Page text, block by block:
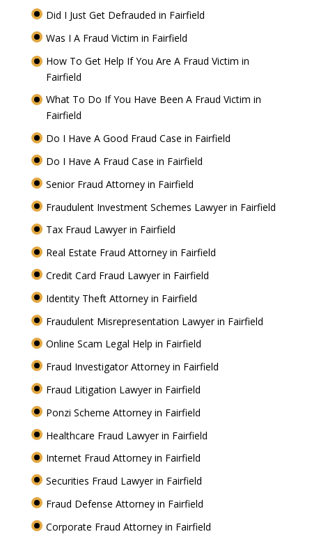
Did I Just Get Defrauded in Fairfield
Was I A Fraud Victim in Fairfield
How To Get Help If You Are A Fraud Victim in
Fairfield
What To Do If You Have Been A Fraud Victim in
Fairfield
Do I Have A Good Fraud Case in Fairfield
Do I Have A Fraud Case in Fairfield
Senior Fraud Attorney in Fairfield
Fraudulent Investment Schemes Lawyer in Fairfield
Tax Fraud Lawyer in Fairfield
Real Estate Fraud Attorney in Fairfield
Credit Card Fraud Lawyer in Fairfield
Identity Theft Attorney in Fairfield
Fraudulent Misrepresentation Lawyer in Fairfield
Online Scam Legal Help in Fairfield
Fraud Investigator Attorney in Fairfield
Fraud Litigation Lawyer in Fairfield
Ponzi Scheme Attorney in Fairfield
Healthcare Fraud Lawyer in Fairfield
Internet Fraud Attorney in Fairfield
Securities Fraud Lawyer in Fairfield
Fraud Defense Attorney in Fairfield
Corporate Fraud Attorney in Fairfield